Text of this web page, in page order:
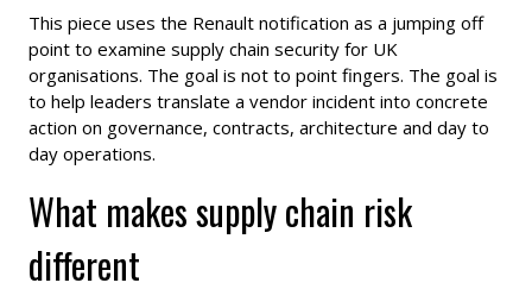
This piece uses the Renault notification as a jumping off
point to examine supply chain security for UK
organisations. The goal is not to point fingers. The goal is
to help leaders translate a vendor incident into concrete
action on governance, contracts, architecture and day to
day operations.
What makes supply chain risk
different